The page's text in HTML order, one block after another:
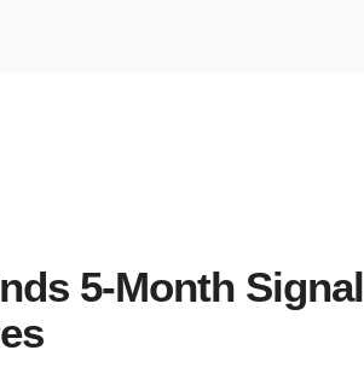
5-Month Signal